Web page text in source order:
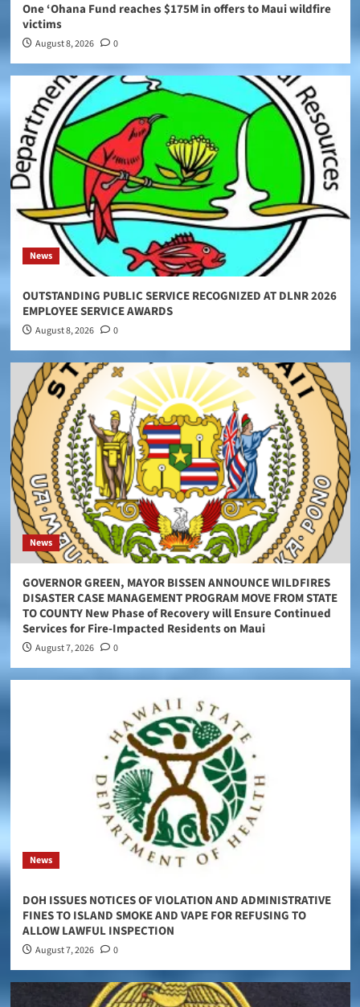
One ‘Ohana Fund reaches $175M in offers to Maui wildfire
victims
August 8, 2026 0
News
OUTSTANDING PUBLIC SERVICE RECOGNIZED AT DLNR 2026
EMPLOYEE SERVICE AWARDS
August 8, 2026 0
News
GOVERNOR GREEN, MAYOR BISSEN ANNOUNCE WILDFIRES
DISASTER CASE MANAGEMENT PROGRAM MOVE FROM STATE
TO COUNTY New Phase of Recovery will Ensure Continued
Services for Fire-Impacted Residents on Maui
August 7, 2026 0
News
DOH ISSUES NOTICES OF VIOLATION AND ADMINISTRATIVE
FINES TO ISLAND SMOKE AND VAPE FOR REFUSING TO
ALLOW LAWFUL INSPECTION
August 7, 2026 0